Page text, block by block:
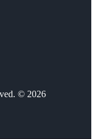
© 2026